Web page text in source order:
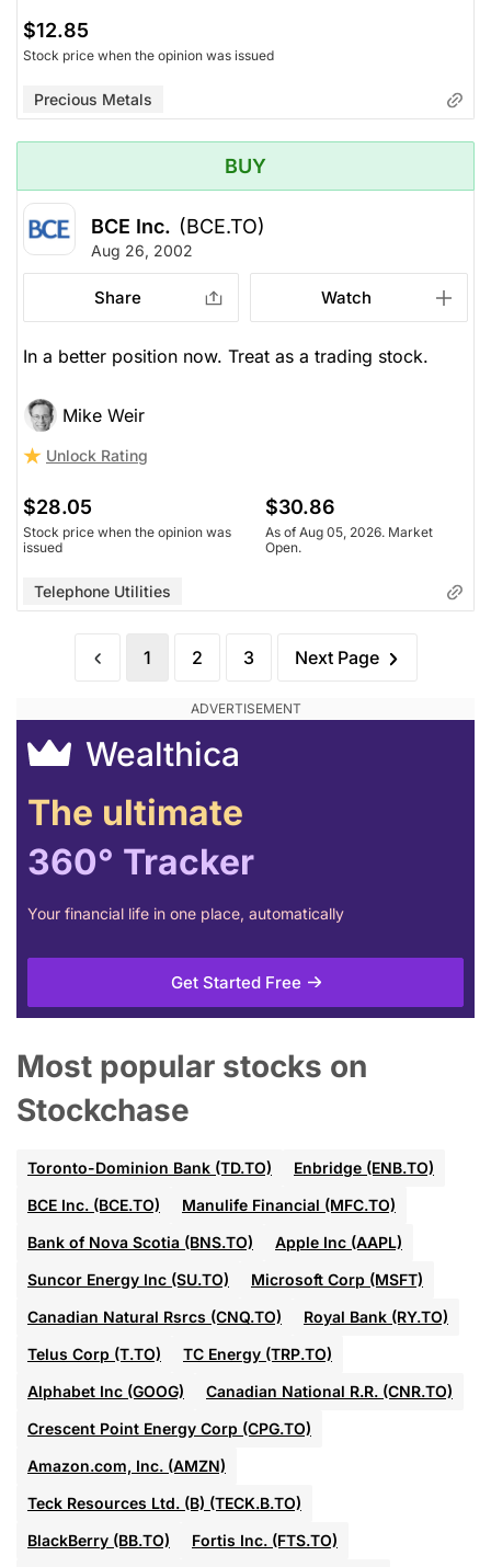
$12.85
Stock price when the opinion was issued
Precious Metals
BUY
BCE Inc. (BCE.TO)
Aug 26, 2002
Share Watch
In a better position now. Treat as a trading stock.
Mike Weir
Unlock Rating
$28.05
Stock price when the opinion was
issued
$30.86
As of Aug 05, 2026. Market
Open.
Telephone Utilities
1 2 3 Next Page
Wealthica
The ultimate
360° Tracker
Your financial life in one place, automatically
Get Started Free
Most popular stocks on
Stockchase
Toronto-Dominion Bank (TD.TO)
Enbridge (ENB.TO)
BCE Inc. (BCE.TO)
Manulife Financial (MFC.TO)
Bank of Nova Scotia (BNS.TO)
Apple Inc (AAPL)
Suncor Energy Inc (SU.TO)
Microsoft Corp (MSFT)
Canadian Natural Rsrcs (CNQ.TO)
Royal Bank (RY.TO)
Telus Corp (T.TO)
TC Energy (TRP.TO)
Alphabet Inc (GOOG)
Canadian National R.R. (CNR.TO)
Crescent Point Energy Corp (CPG.TO)
Amazon.com, Inc. (AMZN)
Teck Resources Ltd. (B) (TECK.B.TO)
BlackBerry (BB.TO)
Fortis Inc. (FTS.TO)